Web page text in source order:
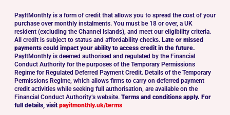
PayltMonthly is a form of credit that allows you to spread the cost of your
purchase over monthly instalments. You must be 18 or over, a UK
resident (excluding the Channel Islands), and meet our eligibility criteria.
All credit is subject to status and affordability checks. Late or missed
payments could impact your ability to access credit in the future.
PayltMonthly is deemed authorised and regulated by the Financial
Conduct Authority for the purposes of the Temporary Permissions
Regime for Regulated Deferred Payment Credit. Details of the Temporary
Permissions Regime, which allows firms to carry on deferred payment
credit activities while seeking full authorisation, are available on the
Financial Conduct Authority’s website. Terms and conditions apply. For
full details, visit payitmonthly.uk/terms